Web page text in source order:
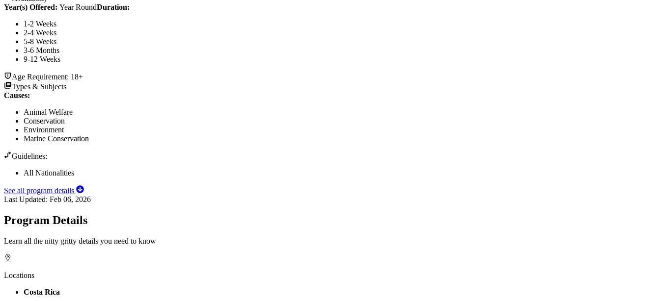
Year(s) Offered: Year RoundDuration:
1-2 Weeks
2-4 Weeks
5-8 Weeks
3-6 Months
9-12 Weeks
Age Requirement: 18+
Types & Subjects
Causes:
Animal Welfare
Conservation
Environment
Marine Conservation
Guidelines:
All Nationalities
See all program details
Last Updated: Feb 06, 2026
Program Details
Learn all the nitty gritty details you need to know
Locations
Costa Rica